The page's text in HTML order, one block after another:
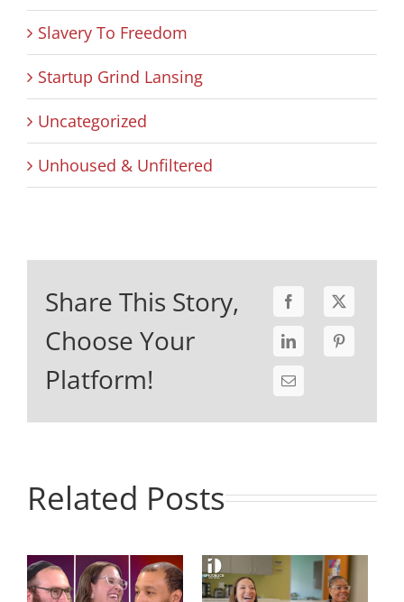
Slavery To Freedom
Startup Grind Lansing
Uncategorized
Unhoused & Unfiltered
Share This Story,
Choose Your
Platform!
Related Posts